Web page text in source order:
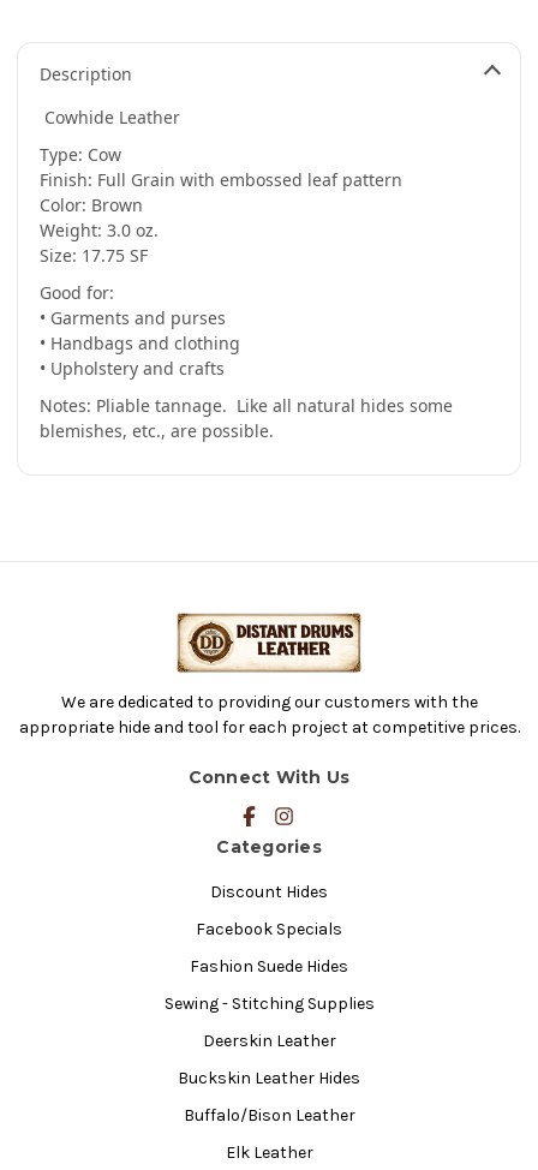
Leaf
3.0
17.75
Feet
(Hide
#5-
37)
Leaf
3.0
-
17.75
Feet
-
(Hide
#5-
37)
Description
Cowhide Leather
Type: Cow
Finish: Full Grain with embossed leaf pattern
Color: Brown
Weight: 3.0 oz.
Size: 17.75 SF
Good for:
• Garments and purses
• Handbags and clothing
• Upholstery and crafts
Notes: Pliable tannage. Like all natural hides some
blemishes, etc., are possible.
We are dedicated to providing our customers with the
appropriate hide and tool for each project at competitive prices.
Connect With Us
Categories
Discount Hides
Facebook Specials
Fashion Suede Hides
Sewing - Stitching Supplies
Deerskin Leather
Buckskin Leather Hides
Buffalo/Bison Leather
Elk Leather